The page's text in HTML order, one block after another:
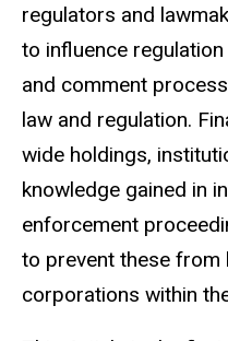
regulators and
to influence
and comment
law and regulation.
wide holdings,
knowledge gained in
enforcement
to prevent these from
corporations within